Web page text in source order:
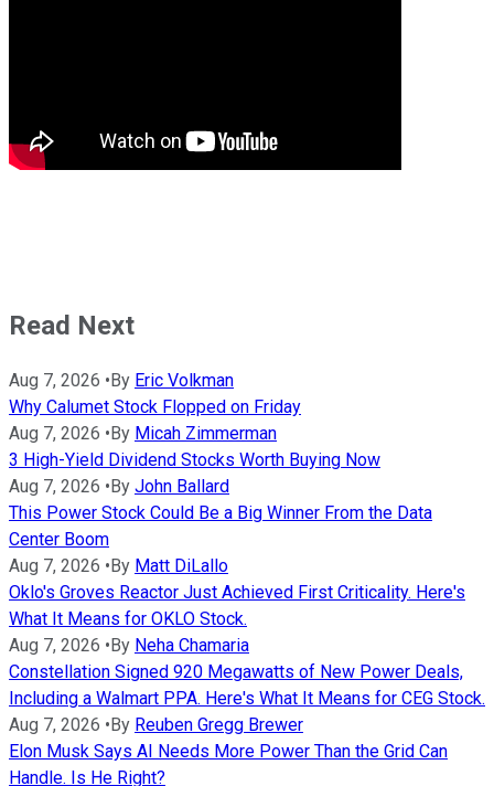
Read Next
Aug 7, 2026 •By Eric Volkman
Why Calumet Stock Flopped on Friday
Aug 7, 2026 •By Micah Zimmerman
3 High-Yield Dividend Stocks Worth Buying Now
Aug 7, 2026 •By John Ballard
This Power Stock Could Be a Big Winner From the Data
Center Boom
Aug 7, 2026 •By Matt DiLallo
Oklo's Groves Reactor Just Achieved First Criticality. Here's
What It Means for OKLO Stock.
Aug 7, 2026 •By Neha Chamaria
Constellation Signed 920 Megawatts of New Power Deals,
Including a Walmart PPA. Here's What It Means for CEG Stock.
Aug 7, 2026 •By Reuben Gregg Brewer
Elon Musk Says AI Needs More Power Than the Grid Can
Handle. Is He Right?